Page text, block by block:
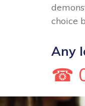
choice
Any
☎